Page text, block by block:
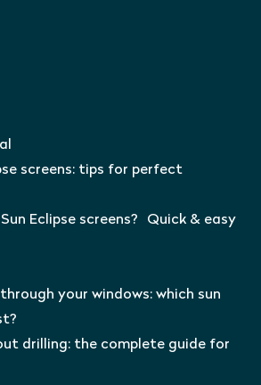
screens: tips for perfect
Eclipse screens? Quick & easy
your windows: which sun
drilling: the complete guide for